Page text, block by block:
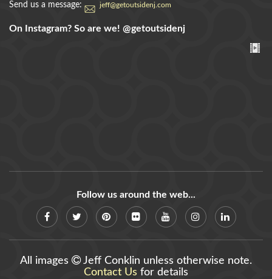
Send us a message: jeff@getoutsidenj.com
On Instagram? So are we! @getoutsidenj
Follow us around the web...
All images
Jeff Conklin unless otherwise note.
Contact Us for details